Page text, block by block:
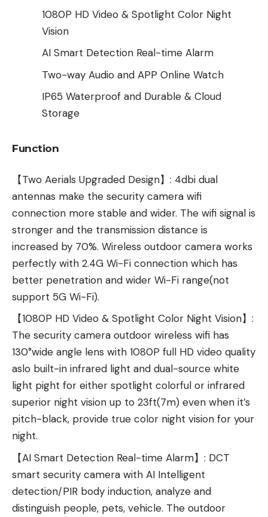
1080P HD Video & Spotlight Color Night
Vision
AI Smart Detection Real-time Alarm
Two-way Audio and APP Online Watch
IP65 Waterproof and Durable & Cloud
Storage
Function
【Two Aerials Upgraded Design】: 4dbi dual
antennas make the security camera wifi
connection more stable and wider. The wifi signal is
stronger and the transmission distance is
increased by 70%. Wireless outdoor camera works
perfectly with 2.4G Wi-Fi connection which has
better penetration and wider Wi-Fi range(not
support 5G Wi-Fi).
【1080P HD Video & Spotlight Color Night Vision】:
The security camera outdoor wireless wifi has
130°wide angle lens with 1080P full HD video quality
aslo built-in infrared light and dual-source white
light pight for either spotlight colorful or infrared
superior night vision up to 23ft(7m) even when it’s
pitch-black, provide true color night vision for your
night.
【AI Smart Detection Real-time Alarm】: DCT
smart security camera with AI Intelligent
detection/PIR body induction, analyze and
distinguish people, pets, vehicle. The outdoor